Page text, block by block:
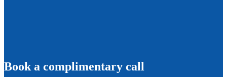
Book a complimentary call